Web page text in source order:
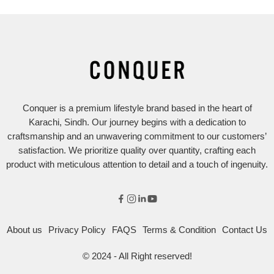
Conquer is a premium lifestyle brand based in the heart of
Karachi, Sindh. Our journey begins with a dedication to
craftsmanship and an unwavering commitment to our customers’
satisfaction. We prioritize quality over quantity, crafting each
product with meticulous attention to detail and a touch of ingenuity.
About us Privacy Policy FAQS Terms & Condition Contact Us
© 2024 - All Right reserved!